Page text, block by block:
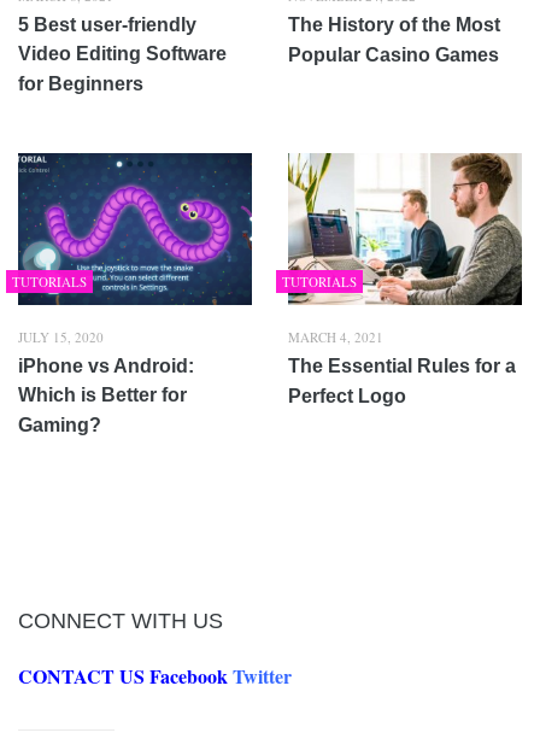
5 Best user-friendly
Video Editing Software
for Beginners
The History of the Most
Popular Casino Games
TUTORIALS
JULY 15, 2020
iPhone vs Android:
Which is Better for
Gaming?
TUTORIALS
MARCH 4, 2021
The Essential Rules for a
Perfect Logo
CONNECT WITH US
CONTACT US FacebookTwitter